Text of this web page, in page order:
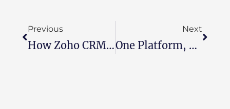
Previous
How Zoho CRM Transforms The Customer Journey From Click To Close
Next
One Platform, Total Control: How Zoho One Helps Running Your Business Smarter